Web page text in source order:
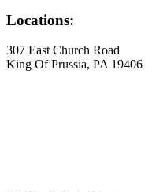
Locations:
307 East Church Road
King Of Prussia, PA 19406